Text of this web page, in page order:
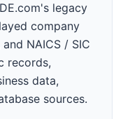
legacy
company
NAICS / SIC
records,
data,
sources.